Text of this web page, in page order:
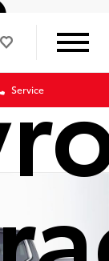
Service